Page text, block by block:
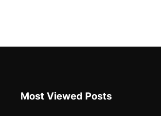
Most Viewed Posts